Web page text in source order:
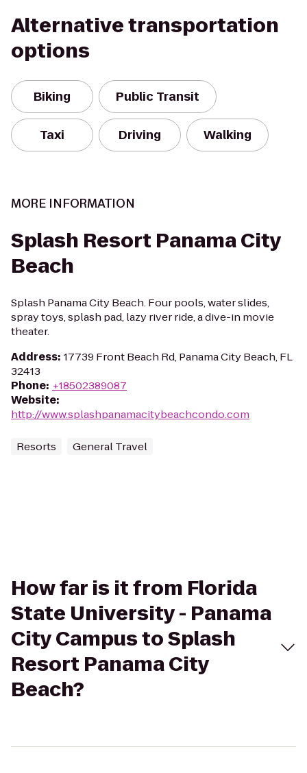
Alternative transportation
options
Biking Public Transit
Taxi Driving Walking
MORE INFORMATION
Splash Resort Panama City
Beach
Splash Panama City Beach. Four pools, water slides,
spray toys, splash pad, lazy river ride, a dive-in movie
theater.
Address: 17739 Front Beach Rd, Panama City Beach, FL
32413
Phone: +18502389087
Website:
http://www.splashpanamacitybeachcondo.com
Resorts General Travel
How far is it from Florida
State University - Panama
City Campus to Splash
Resort Panama City
Beach?